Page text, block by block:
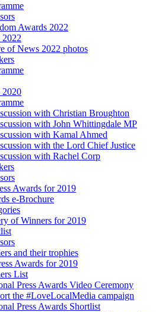
Awards 2022
2022
of News 2022 photos
2020
with Christian Broughton
with John Whittingdale MP
with Kamal Ahmed
with the Lord Chief Justice
with Rachel Corp
Awards for 2019
e-Brochure
of Winners for 2019
and their trophies
Awards for 2019
List
Press Awards Video Ceremony
the #LoveLocalMedia campaign
Press Awards Shortlist